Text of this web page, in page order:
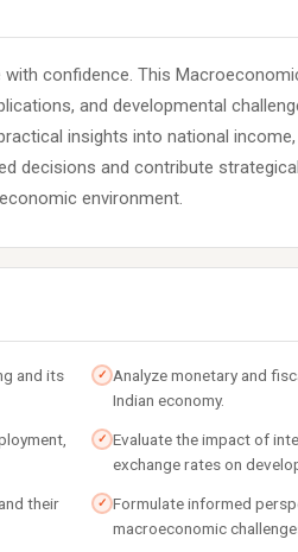
confidence. This
and developmental
insights into national
decisions and contribute
environment.
and its
✓ Analyze monetary and
Indian economy.
✓ Evaluate the impact of
exchange rates on
their
✓ Formulate informed
macroeconomic